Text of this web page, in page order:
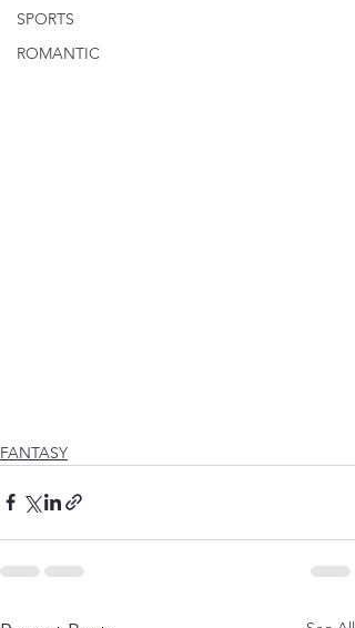
SPORTS
ROMANTIC
FANTASY